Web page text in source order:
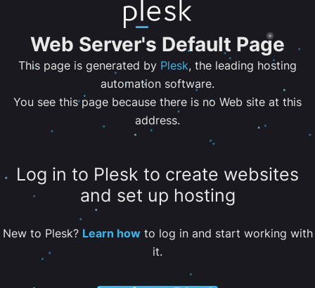
Web Server's Default Page
This page is generated by Plesk, the leading hosting
automation software.
You see this page because there is no Web site at this
address.
Log in to Plesk to create websites
and set up hosting
New to Plesk? Learn howto log in and start working with
it.